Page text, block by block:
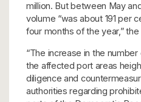
million. But between May
volume “was about 191 per
four months of the year,”
“The increase in the
the affected port areas
diligence and
authorities regarding